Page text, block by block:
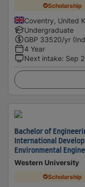
Scholarship
Coventry, United
Undergraduate
GBP 33520/yr
4 Year
Next intake: Sep
Bachelor of
International
Environmental
Western University
Scholarship